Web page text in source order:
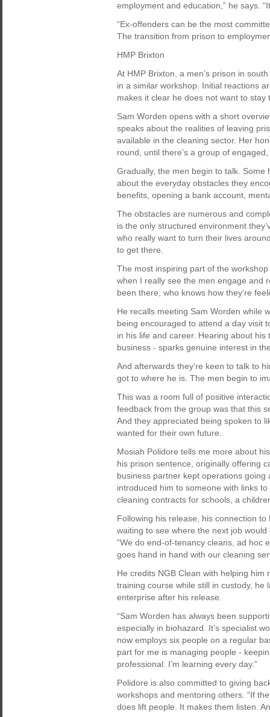
employment and education,” he says.
“Ex-offenders can be the most
The transition from prison to
HMP Brixton
At HMP Brixton, a men’s prison in
in a similar workshop. Initial reactions
makes it clear he does not want to
Sam Worden opens with a short
speaks about the realities of leaving
available in the cleaning sector. Her
round, until there’s a group of
Gradually, the men begin to talk.
about the everyday obstacles they
benefits, opening a bank account,
The obstacles are numerous and
is the only structured environment
who really want to turn their lives
to get there.
The most inspiring part of the
when I really see the men engage and
been there, who knows how they’re
He recalls meeting Sam Worden while
being encouraged to attend a day visit
in his life and career. Hearing about
business - sparks genuine interest in
And afterwards they’re keen to talk to
got to where he is. The men begin to
This was a room full of positive
feedback from the group was that this
And they appreciated being spoken to
wanted for their own future.
Mosiah Polidore tells me more about
his prison sentence, originally offering
business partner kept operations
introduced him to someone with links
cleaning contracts for schools, a
Following his release, his connection
waiting to see where the next job
“We do end-of-tenancy cleans, ad hoc
goes hand in hand with our cleaning
He credits NGB Clean with helping
training course while still in custody,
enterprise after his release.
“Sam Worden has always been
especially in biohazard. It’s specialist
now employs six people on a regular
part for me is managing people -
professional. I’m learning every day.”
Polidore is also committed to giving
workshops and mentoring others. “If
does lift people. It makes them listen.